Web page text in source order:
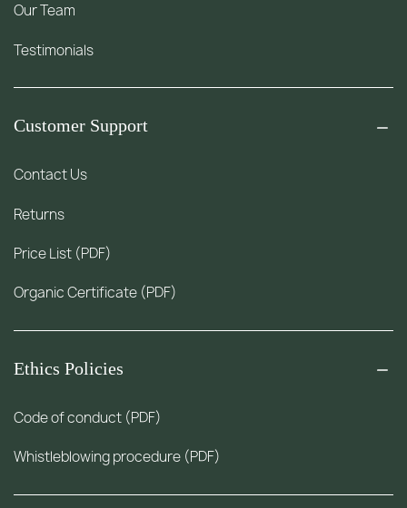
Our Team
Testimonials
Customer Support
Contact Us
Returns
Price List (PDF)
Organic Certificate (PDF)
Ethics Policies
Code of conduct (PDF)
Whistleblowing procedure (PDF)